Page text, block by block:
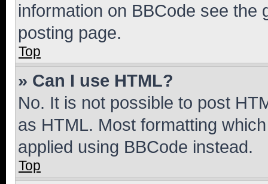
information on BBCode see
posting page.
Top
» Can I use HTML?
No. It is not possible to post
as HTML. Most formatting
applied using BBCode instead.
Top